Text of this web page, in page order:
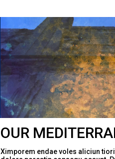
OUR
Ximporem endae voles aliciun